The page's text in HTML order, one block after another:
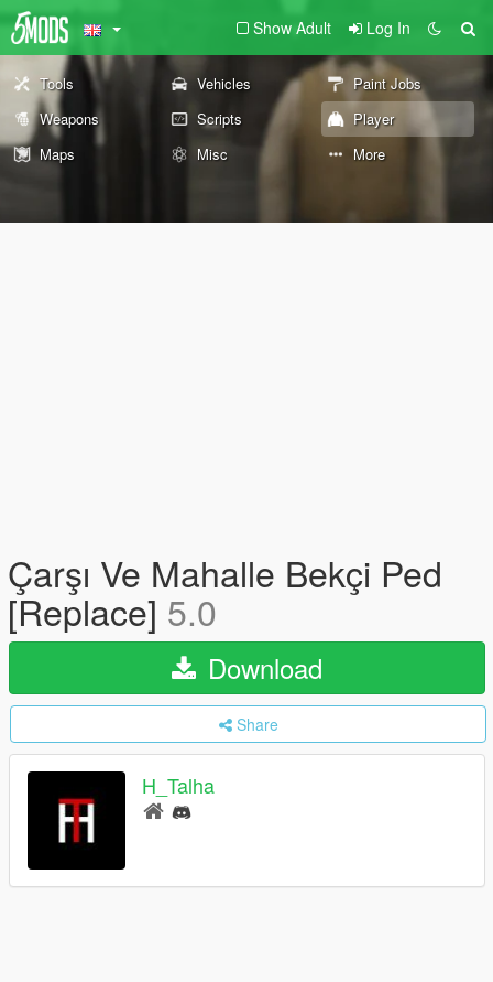
Show Adult Log In
Tools Vehicles
Paint Jobs
Weapons
Scripts
Player
Maps
Misc More
Çarşı Ve Mahalle Bekçi Ped
[Replace] 5.0
Download
Share
H_Talha